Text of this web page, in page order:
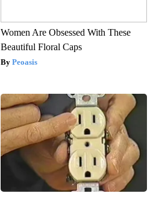
Women Are Obsessed With These
Beautiful Floral Caps
Peoasis